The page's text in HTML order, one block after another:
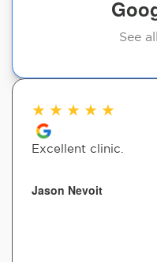
See
★ ★ ★ ★ ★
Excellent clinic.
Jason Nevoit